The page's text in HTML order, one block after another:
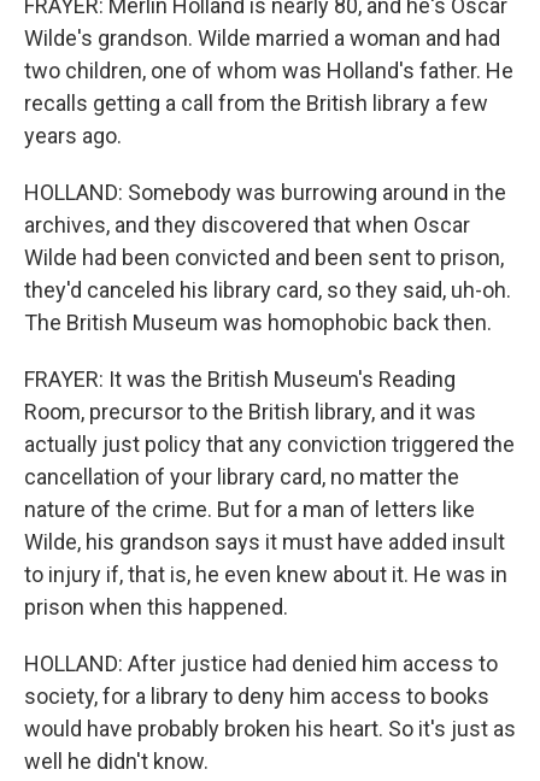
FRAYER: Merlin Holland is nearly 80, and he's Oscar
Wilde's grandson. Wilde married a woman and had
two children, one of whom was Holland's father. He
recalls getting a call from the British library a few
years ago.
HOLLAND: Somebody was burrowing around in the
archives, and they discovered that when Oscar
Wilde had been convicted and been sent to prison,
they'd canceled his library card, so they said, uh-oh.
The British Museum was homophobic back then.
FRAYER: It was the British Museum's Reading
Room, precursor to the British library, and it was
actually just policy that any conviction triggered the
cancellation of your library card, no matter the
nature of the crime. But for a man of letters like
Wilde, his grandson says it must have added insult
to injury if, that is, he even knew about it. He was in
prison when this happened.
HOLLAND: After justice had denied him access to
society, for a library to deny him access to books
would have probably broken his heart. So it's just as
well he didn't know.